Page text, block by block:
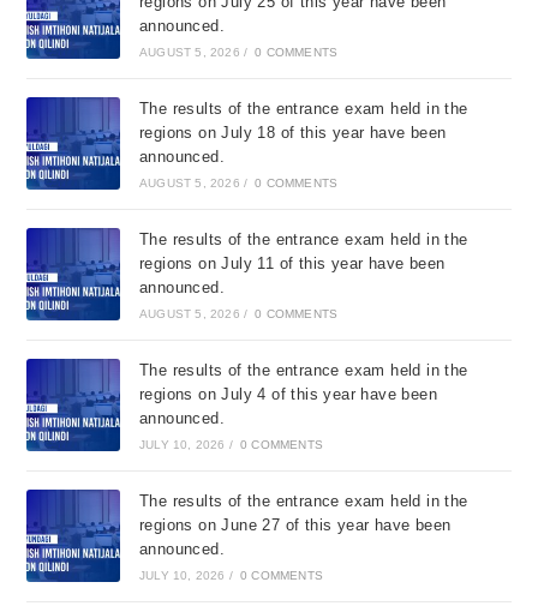
announced.
AUGUST 5, 2026 / 0 COMMENTS
The results of the entrance exam held in the
regions on July 18 of this year have been
announced.
AUGUST 5, 2026 / 0 COMMENTS
The results of the entrance exam held in the
regions on July 11 of this year have been
announced.
AUGUST 5, 2026 / 0 COMMENTS
The results of the entrance exam held in the
regions on July 4 of this year have been
announced.
JULY 10, 2026 / 0 COMMENTS
The results of the entrance exam held in the
regions on June 27 of this year have been
announced.
JULY 10, 2026 / 0 COMMENTS